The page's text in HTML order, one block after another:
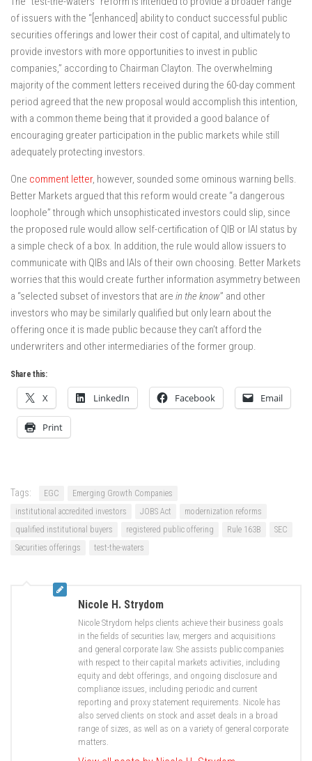
of issuers with the “[enhanced] ability to conduct successful public
securities offerings and lower their cost of capital, and ultimately to
provide investors with more opportunities to invest in public
companies,” according to Chairman Clayton. The overwhelming
majority of the comment letters received during the 60-day comment
period agreed that the new proposal would accomplish this intention,
with a common theme being that it provided a good balance of
encouraging greater participation in the public markets while still
adequately protecting investors.
One comment letter, however, sounded some ominous warning bells.
Better Markets argued that this reform would create “a dangerous
loophole” through which unsophisticated investors could slip, since
the proposed rule would allow self-certification of QIB or IAI status by
a simple check of a box. In addition, the rule would allow issuers to
communicate with QIBs and IAIs of their own choosing. Better Markets
worries that this would create further information asymmetry between
a “selected subset of investors that are in the know” and other
investors who may be similarly qualified but only learn about the
offering once it is made public because they can’t afford the
underwriters and other intermediaries of the former group.
Share this:
X LinkedIn Facebook Email
Print
Tags: EGC
Emerging Growth Companies
institutional accredited investors
JOBS Act
modernization reforms
qualified institutional buyers
registered public offering Rule 163B
SEC
Securities offerings
test-the-waters
Nicole H. Strydom
Nicole Strydom helps clients achieve their business goals
in the fields of securities law, mergers and acquisitions
and general corporate law. She assists public companies
with respect to their capital markets activities, including
equity and debt offerings, and ongoing disclosure and
compliance issues, including periodic and current
reporting and proxy statement requirements. Nicole has
also served clients on stock and asset deals in a broad
range of sizes, as well as on a variety of general corporate
matters.